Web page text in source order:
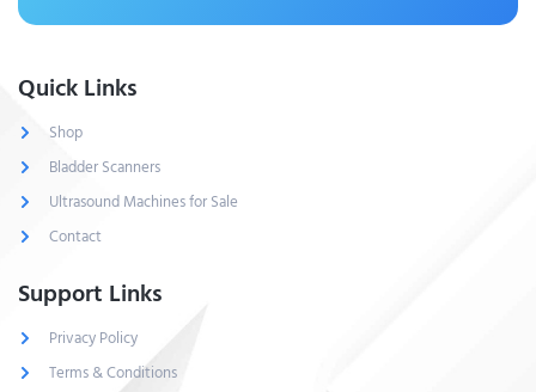
Quick Links
Shop
Bladder Scanners
Ultrasound Machines for Sale
Contact
Support Links
Privacy Policy
Terms & Conditions